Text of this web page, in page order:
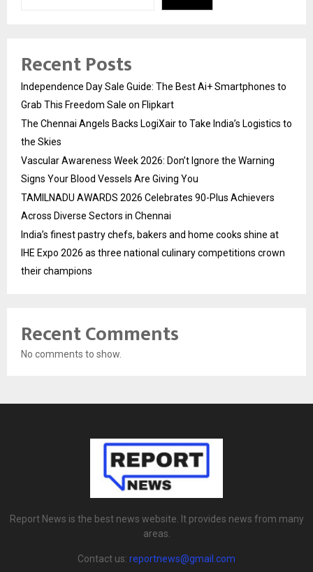
Recent Posts
Independence Day Sale Guide: The Best Ai+ Smartphones to
Grab This Freedom Sale on Flipkart
The Chennai Angels Backs LogiXair to Take India’s Logistics to
the Skies
Vascular Awareness Week 2026: Don’t Ignore the Warning
Signs Your Blood Vessels Are Giving You
TAMILNADU AWARDS 2026 Celebrates 90-Plus Achievers
Across Diverse Sectors in Chennai
India’s finest pastry chefs, bakers and home cooks shine at
IHE Expo 2026 as three national culinary competitions crown
their champions
Recent Comments
No comments to show.
Report News is the best news website. It provides news from many
areas.
Contact us: reportnews@gmail.com